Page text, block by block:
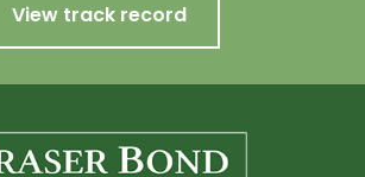
View track record